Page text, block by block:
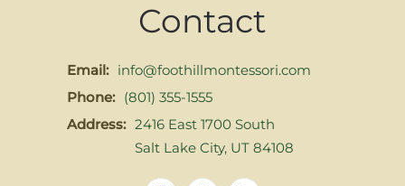
Contact
Email: info@foothillmontessori.com
Phone: (801) 355-1555
Address: 2416 East 1700 South
Salt Lake City, UT 84108